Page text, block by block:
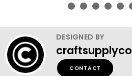
DESIGNED BY
craftsupplyco
CONTACT